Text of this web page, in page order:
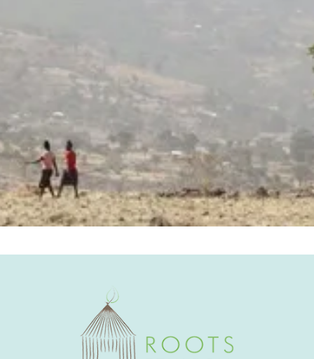
Give today.
Join the Roots!